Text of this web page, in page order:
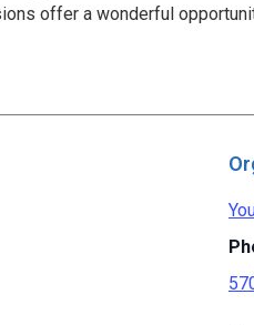
offer a wonderful